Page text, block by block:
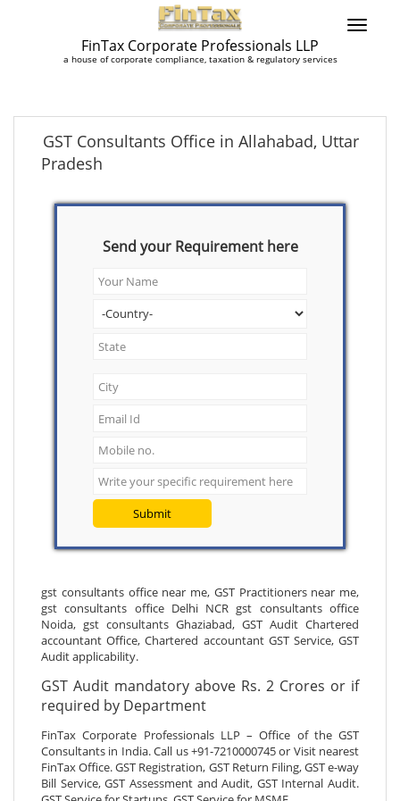
FinTax Corporate Professionals LLP
a house of corporate compliance, taxation & regulatory services
GST Consultants Office in Allahabad, Uttar
Pradesh
Send your Requirement here
Submit
gst consultants office near me, GST Practitioners near me,
gst consultants office Delhi NCR gst consultants office
Noida, gst consultants Ghaziabad, GST Audit Chartered
accountant Office, Chartered accountant GST Service, GST
Audit applicability.
GST Audit mandatory above Rs. 2 Crores or if
required by Department
FinTax Corporate Professionals LLP – Office of the GST
Consultants in India. Call us +91-7210000745 or Visit nearest
FinTax Office. GST Registration, GST Return Filing, GST e-way
Bill Service, GST Assessment and Audit, GST Internal Audit.